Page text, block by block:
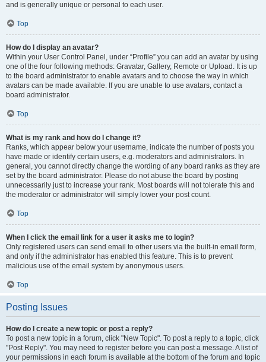
and is generally unique or personal to each user.
Top
How do I display an avatar?
Within your User Control Panel, under “Profile” you can add an avatar by using
one of the four following methods: Gravatar, Gallery, Remote or Upload. It is up
to the board administrator to enable avatars and to choose the way in which
avatars can be made available. If you are unable to use avatars, contact a
board administrator.
Top
What is my rank and how do I change it?
Ranks, which appear below your username, indicate the number of posts you
have made or identify certain users, e.g. moderators and administrators. In
general, you cannot directly change the wording of any board ranks as they are
set by the board administrator. Please do not abuse the board by posting
unnecessarily just to increase your rank. Most boards will not tolerate this and
the moderator or administrator will simply lower your post count.
Top
When I click the email link for a user it asks me to login?
Only registered users can send email to other users via the built-in email form,
and only if the administrator has enabled this feature. This is to prevent
malicious use of the email system by anonymous users.
Top
Posting Issues
How do I create a new topic or post a reply?
To post a new topic in a forum, click "New Topic". To post a reply to a topic, click
"Post Reply". You may need to register before you can post a message. A list of
your permissions in each forum is available at the bottom of the forum and topic